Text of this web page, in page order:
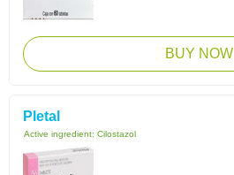
BUY NOW
Pletal
Active ingredient: Cilostazol